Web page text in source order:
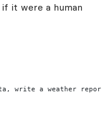
it were a human
write a weather